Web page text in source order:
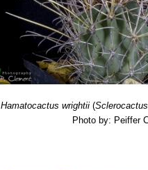
Hamatocactus wrightii(
Photo by: Peiffer